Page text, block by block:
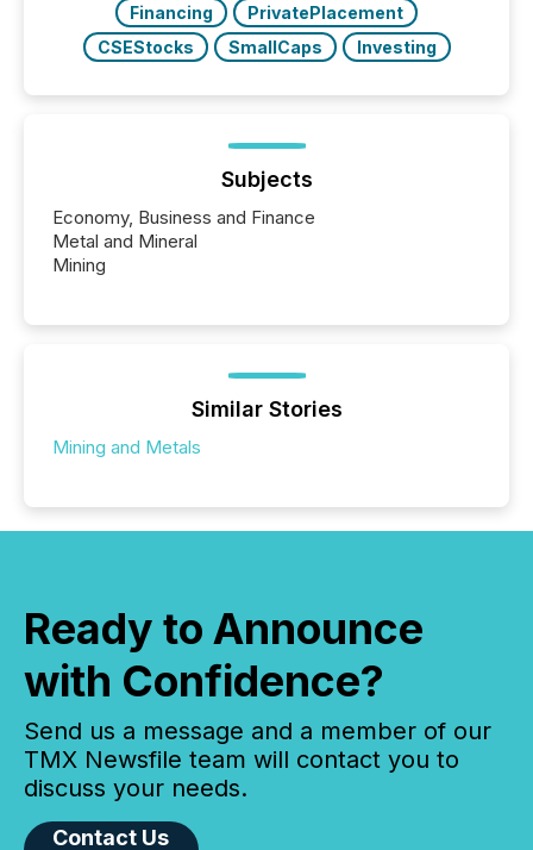
Financing
PrivatePlacement
CSEStocks
SmallCaps Investing
Subjects
Economy, Business and Finance
Metal and Mineral
Mining
Similar Stories
Mining and Metals
Ready to Announce
with Confidence?
Send us a message and a member of our
TMX Newsfile team will contact you to
discuss your needs.
Contact Us